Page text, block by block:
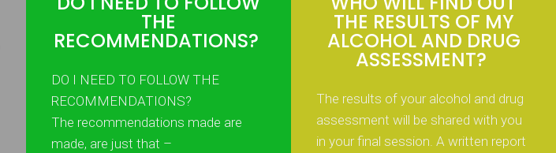
THE
RECOMMENDATIONS?
DO I NEED TO FOLLOW THE
RECOMMENDATIONS?
The recommendations made are
made, are just that –
THE RESULTS OF MY
ALCOHOL AND DRUG
ASSESSMENT?
The results of your alcohol and drug
assessment will be shared with you
in your final session. A written report